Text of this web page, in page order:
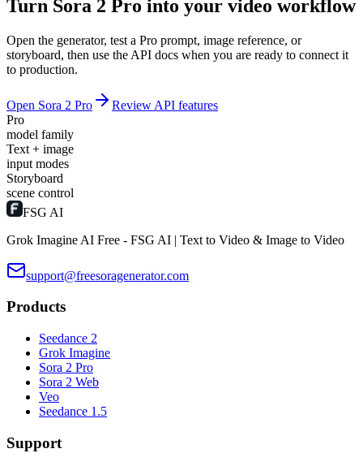
Turn Sora 2 Pro into your video workflow
Open the generator, test a Pro prompt, image reference, or
storyboard, then use the API docs when you are ready to connect it
to production.
Open Sora 2 Pro
Review API features
Pro
model family
Text + image
input modes
Storyboard
scene control
FSG AI
Grok Imagine AI Free - FSG AI | Text to Video & Image to Video
support@freesoragenerator.com
Products
Seedance 2
Grok Imagine
Sora 2 Pro
Sora 2 Web
Veo
Seedance 1.5
Support